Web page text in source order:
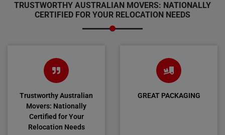
TRUSTWORTHY AUSTRALIAN MOVERS: NATIONALLY
CERTIFIED FOR YOUR RELOCATION NEEDS
Trustworthy Australian
Movers: Nationally
Certified for Your
Relocation Needs
GREAT PACKAGING